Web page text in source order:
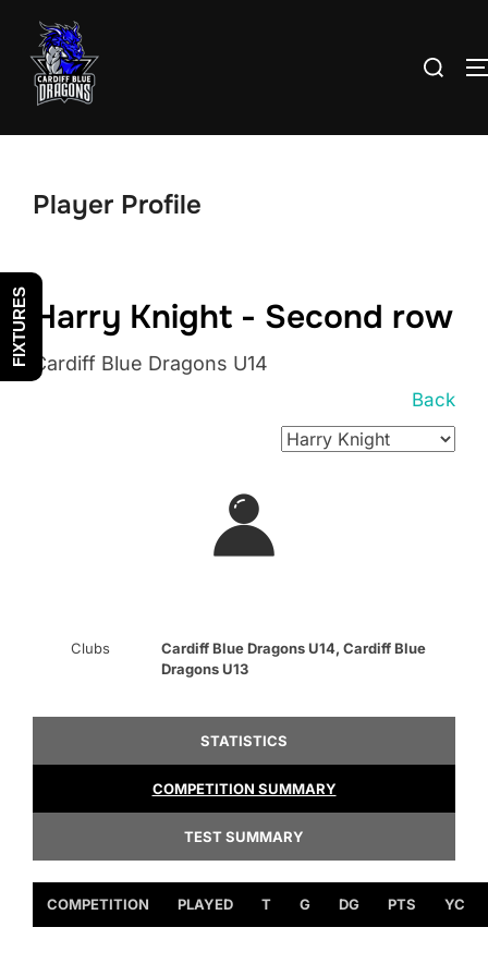
content
Search
Player Profile
Harry Knight - Second row
Cardiff Blue Dragons U14
Back
Clubs
Cardiff Blue Dragons U14, Cardiff Blue
Dragons U13
STATISTICS
COMPETITION SUMMARY
TEST SUMMARY
COMPETITION PLAYED T G DG PTS YC
FIXTURES